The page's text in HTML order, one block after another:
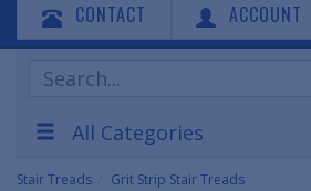
CONTACT ACCOUNT
Search
Products
All Categories
Stair Treads Grit Strip Stair Treads